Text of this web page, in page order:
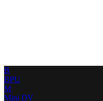
B
BPU
M
Mini DV